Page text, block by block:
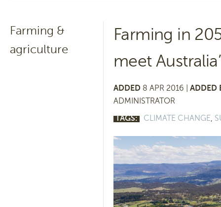
Farming &
agriculture
Farming in
meet
ADDED 8 APR 2016 | ADDED
ADMINISTRATOR
TAGS:
CLIMATE CHANGE